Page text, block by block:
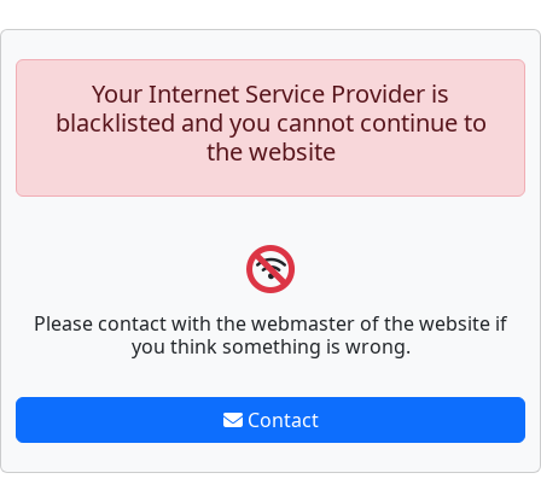
Your Internet Service Provider is
blacklisted and you cannot continue to
the website
Please contact with the webmaster of the website if
you think something is wrong.
Contact